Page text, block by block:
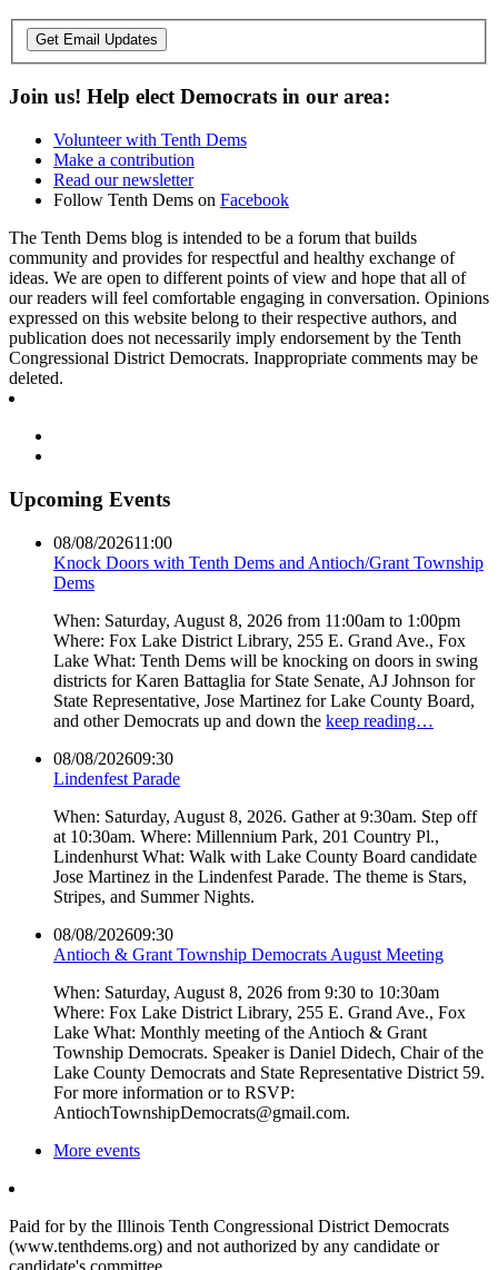
Get Email Updates
Join us! Help elect Democrats in our area:
Volunteer with Tenth Dems
Make a contribution
Read our newsletter
Follow Tenth Dems on Facebook
The Tenth Dems blog is intended to be a forum that builds
community and provides for respectful and healthy exchange of
ideas. We are open to different points of view and hope that all of
our readers will feel comfortable engaging in conversation. Opinions
expressed on this website belong to their respective authors, and
publication does not necessarily imply endorsement by the Tenth
Congressional District Democrats. Inappropriate comments may be
deleted.
Upcoming Events
08/08/202611:00
Knock Doors with Tenth Dems and Antioch/Grant Township
Dems
When: Saturday, August 8, 2026 from 11:00am to 1:00pm
Where: Fox Lake District Library, 255 E. Grand Ave., Fox
Lake What: Tenth Dems will be knocking on doors in swing
districts for Karen Battaglia for State Senate, AJ Johnson for
State Representative, Jose Martinez for Lake County Board,
and other Democrats up and down the keep reading…
08/08/202609:30
Lindenfest Parade
When: Saturday, August 8, 2026. Gather at 9:30am. Step off
at 10:30am. Where: Millennium Park, 201 Country Pl.,
Lindenhurst What: Walk with Lake County Board candidate
Jose Martinez in the Lindenfest Parade. The theme is Stars,
Stripes, and Summer Nights.
08/08/202609:30
Antioch & Grant Township Democrats August Meeting
When: Saturday, August 8, 2026 from 9:30 to 10:30am
Where: Fox Lake District Library, 255 E. Grand Ave., Fox
Lake What: Monthly meeting of the Antioch & Grant
Township Democrats. Speaker is Daniel Didech, Chair of the
Lake County Democrats and State Representative District 59.
For more information or to RSVP:
AntiochTownshipDemocrats@gmail.com.
More events
Paid for by the Illinois Tenth Congressional District Democrats
(www.tenthdems.org) and not authorized by any candidate or
candidate's committee.